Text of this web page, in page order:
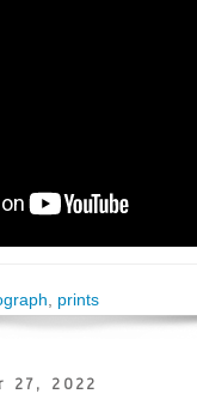
prints
27, 2022